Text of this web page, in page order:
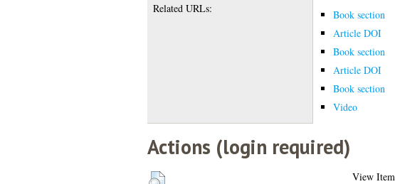
Related URLs:
Book section
Article DOI
Book section
Article DOI
Book section
Video
Actions (login required)
View Item